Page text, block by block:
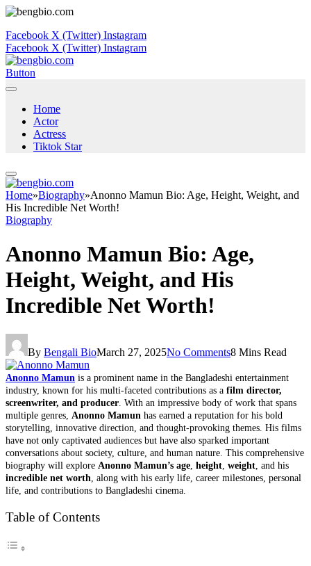
Facebook X (Twitter) Instagram
Facebook X (Twitter) Instagram
Button
Home
Actor
Actress
Tiktok Star
Home»Biography»Anonno Mamun Bio: Age, Height, Weight, and
His Incredible Net Worth!
Biography
Anonno Mamun Bio: Age,
Height, Weight, and His
Incredible Net Worth!
By Bengali BioMarch 27, 2025No Comments8 Mins Read
Anonno Mamun is a prominent name in the Bangladeshi entertainment
industry, known for his multi-faceted contributions as a film director,
screenwriter, and producer . With an impressive body of work that spans
multiple genres, Anonno Mamun has earned a reputation for his bold
storytelling, innovative direction, and thought-provoking themes. His films
have not only captivated audiences but have also sparked important
conversations about society, culture, and human nature. This comprehensive
biography will explore Anonno Mamun’s age height weight , and his
incredible net worth , along with his early life, career milestones, personal
life, and contributions to Bangladeshi cinema.
Table of Contents